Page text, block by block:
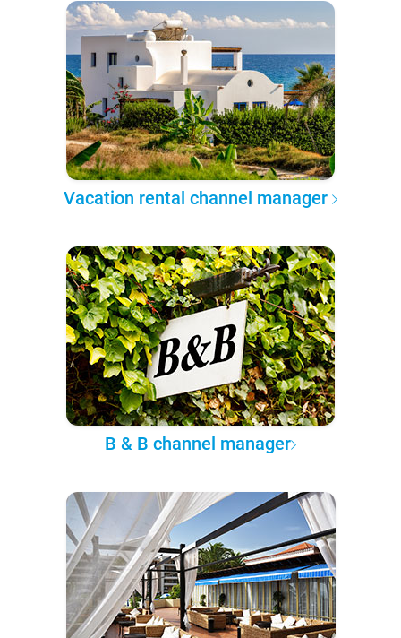
Vacation rental channel manager
B & B channel manager